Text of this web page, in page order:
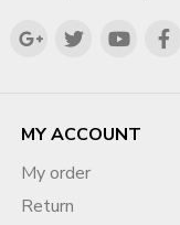
MY ACCOUNT
My order
Return